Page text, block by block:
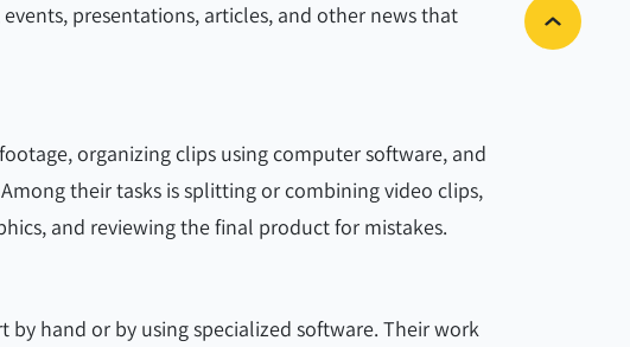
presentations, articles, and other news that
organizing clips using computer software, and
their tasks is splitting or combining video clips,
and reviewing the final product for mistakes.
by hand or by using specialized software. Their work